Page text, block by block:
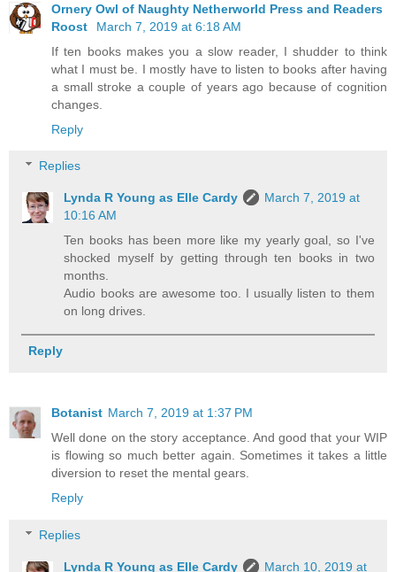
Ornery Owl of Naughty Netherworld Press and Readers
Roost
March 7, 2019 at 6:18 AM
If ten books makes you a slow reader, I shudder to think
what I must be. I mostly have to listen to books after having
a small stroke a couple of years ago because of cognition
changes.
Reply
Replies
Lynda R Young as Elle Cardy
March 7, 2019 at
10:16 AM
Ten books has been more like my yearly goal, so I've
shocked myself by getting through ten books in two
months.
Audio books are awesome too. I usually listen to them
on long drives.
Reply
Botanist March 7, 2019 at 1:37 PM
Well done on the story acceptance. And good that your WIP
is flowing so much better again. Sometimes it takes a little
diversion to reset the mental gears.
Reply
Replies
Lynda R Young as Elle Cardy March 10, 2019 at